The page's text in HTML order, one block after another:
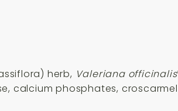
herb, Valeriana officinalis
calcium phosphates,